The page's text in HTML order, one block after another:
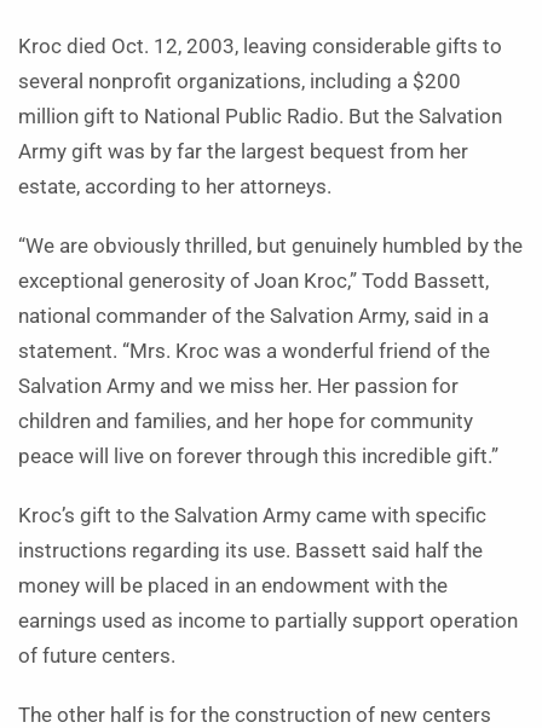
Kroc died Oct. 12, 2003, leaving considerable gifts to
several nonprofit organizations, including a $200
million gift to National Public Radio. But the Salvation
Army gift was by far the largest bequest from her
estate, according to her attorneys.
“We are obviously thrilled, but genuinely humbled by the
exceptional generosity of Joan Kroc,” Todd Bassett,
national commander of the Salvation Army, said in a
statement. “Mrs. Kroc was a wonderful friend of the
Salvation Army and we miss her. Her passion for
children and families, and her hope for community
peace will live on forever through this incredible gift.”
Kroc’s gift to the Salvation Army came with specific
instructions regarding its use. Bassett said half the
money will be placed in an endowment with the
earnings used as income to partially support operation
of future centers.
The other half is for the construction of new centers